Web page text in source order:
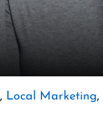
, Local Marketing,